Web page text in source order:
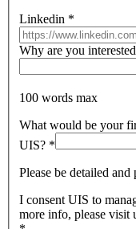
Linkedin *
Why are you
100 words max
What would be your
UIS? *
Please be detailed
I consent UIS to
more info, please visit